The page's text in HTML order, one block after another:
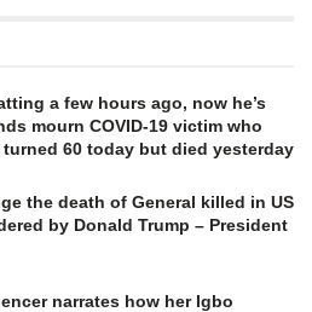
a few hours ago, now he’s
mourn COVID-19 victim who
60 today but died yesterday
the death of General killed in US
by Donald Trump – President
narrates how her Igbo